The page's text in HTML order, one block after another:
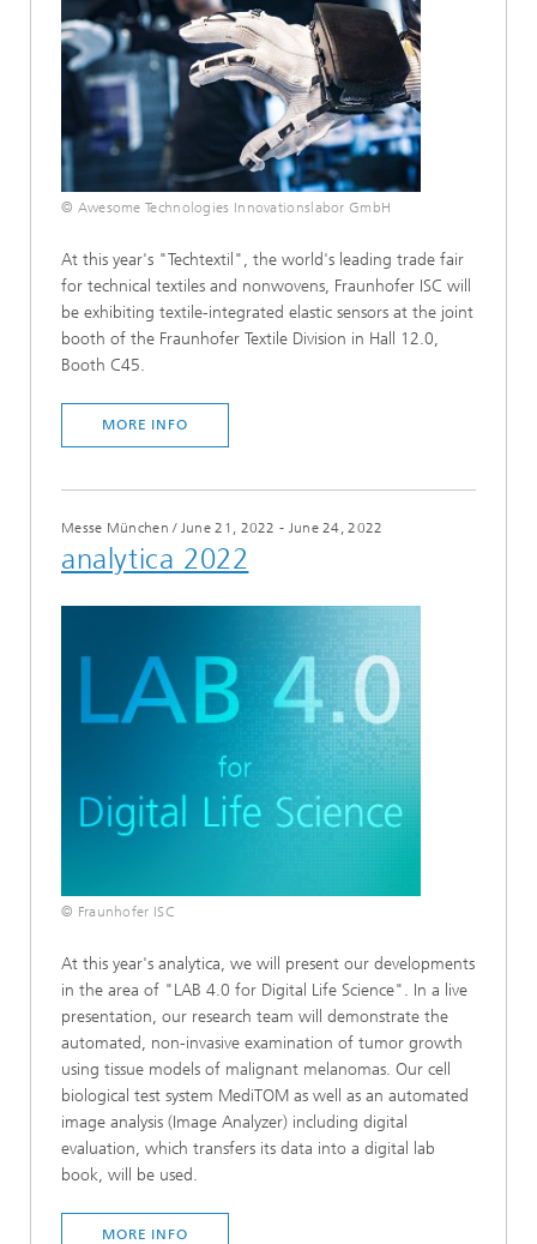
© Awesome Technologies Innovationslabor GmbH
At this year's "Techtextil", the world's leading trade fair
for technical textiles and nonwovens, Fraunhofer ISC will
be exhibiting textile-integrated elastic sensors at the joint
booth of the Fraunhofer Textile Division in Hall 12.0,
Booth C45.
MORE INFO
Messe München / June 21, 2022 - June 24, 2022
analytica 2022
© Fraunhofer ISC
At this year's analytica, we will present our developments
in the area of "LAB 4.0 for Digital Life Science". In a live
presentation, our research team will demonstrate the
automated, non-invasive examination of tumor growth
using tissue models of malignant melanomas. Our cell
biological test system MediTOM as well as an automated
image analysis (Image Analyzer) including digital
evaluation, which transfers its data into a digital lab
book, will be used.
MORE INFO